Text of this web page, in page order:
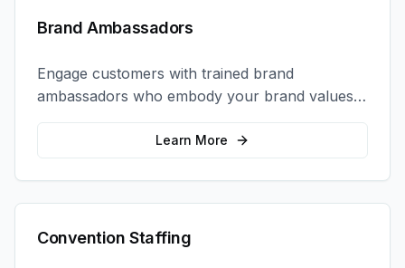
Brand Ambassadors
Engage customers with trained brand
ambassadors who embody your brand values
and create authentic connections at events,
retail locations, and activations.
Learn More
Convention Staffing